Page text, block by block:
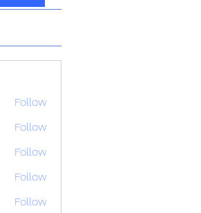
Follow
Follow
Follow
Follow
Follow